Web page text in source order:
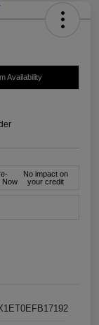
Availability
Now
No impact on
your credit